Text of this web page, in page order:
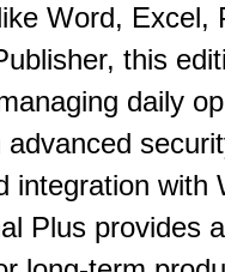
Word, Excel,
this
daily
integration with
Plus provides